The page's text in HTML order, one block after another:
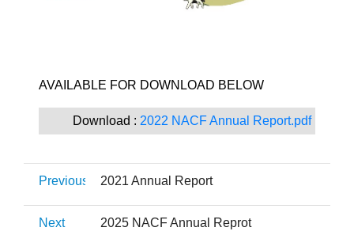
​AVAILABLE FOR DOWNLOAD BELOW ​
Download : 2022 NACF Annual Report.pdf
Previous 2021 Annual Report
Next 2025 NACF Annual Reprot